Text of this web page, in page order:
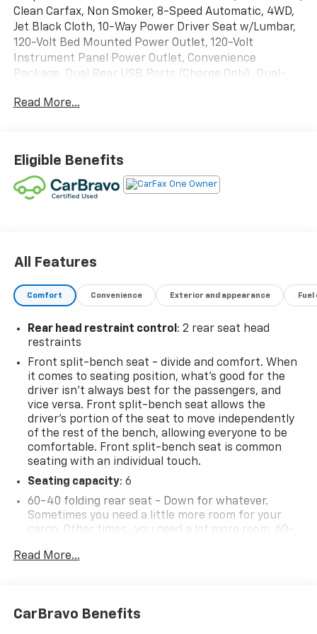
Clean Carfax, Non Smoker, 8-Speed Automatic, 4WD,
Jet Black Cloth, 10-Way Power Driver Seat w/Lumbar,
120-Volt Bed Mounted Power Outlet, 120-Volt
Instrument Panel Power Outlet, Convenience
Package, Dual Rear USB Ports (Charge Only), Dual-
Front Outboard Passenger Seats, Heated Steering
Steering Wheel, Manual Tilt/Telescoping Steering
Column, Standard Suspension Package, Trailering
Package.
Read More...
Eligible Benefits
All Features
Comfort Convenience Exterior and appearance
Rear head restraint control: 2 rear seat head
restraints
Front split-bench seat - divide and comfort. When
it comes to seating position, what’s good for the
driver isn’t always best for the passengers, and
vice versa. Front split-bench seat allows the
driver's portion of the seat to move independently
of the rest of the bench, allowing everyone to be
comfortable. Front split-bench seat is common
seating with an individual touch.
Seating capacity: 6
60-40 folding rear seat - Down for whatever.
Sometimes you need a little more room for your
cargo. Other times...you need a lot more room. 60-
versatility so you can load passengers and cargo in
40 folding rear seat, it all fits.
Read More...
CarBravo Benefits